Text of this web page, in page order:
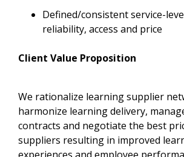
Defined/consistent service-
reliability, access and price
Client Value Proposition
We rationalize learning supplier
harmonize learning delivery,
contracts and negotiate the best
suppliers resulting in improved